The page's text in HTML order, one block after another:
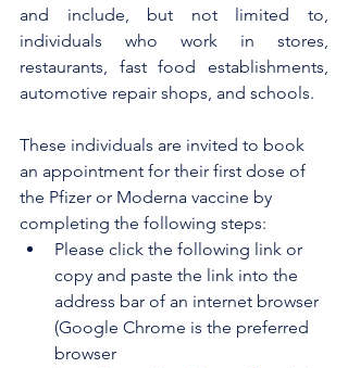
and include, but not limited to,
individuals who work in stores,
restaurants, fast food establishments,
automotive repair shops, and schools.
These individuals are invited to book
an appointment for their first dose of
the Pfizer or Moderna vaccine by
completing the following steps:
Please click the following link or
copy and paste the link into the
address bar of an internet browser
(Google Chrome is the preferred
browser